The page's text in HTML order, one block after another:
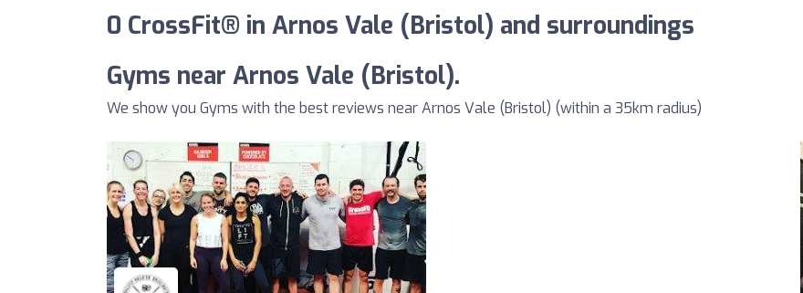
0 CrossFit® in Arnos Vale (Bristol) and surroundings
Gyms near Arnos Vale (Bristol).
We show you Gyms with the best reviews near Arnos Vale (Bristol) (within a 35km radius)